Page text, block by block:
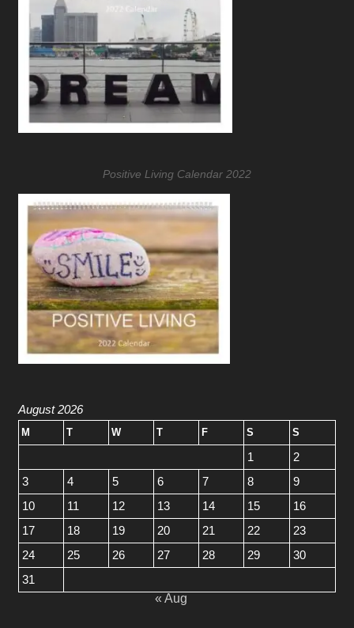
Positive Living Calendar 2022
August 2026
M T W T F S S
1
2
3
4 5 6 7 8
9
10
11 12 13 14 15
16
17
18 19 20 21 22
23
24
25 26 27 28 29
30
31
« Aug